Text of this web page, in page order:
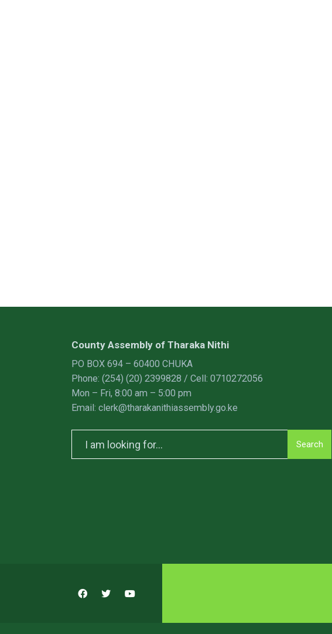
County Assembly of Tharaka Nithi
PO BOX 694 – 60400 CHUKA
Phone: (254) (20) 2399828 / Cell: 0710272056
Mon – Fri, 8:00 am – 5:00 pm
Email: clerk@tharakanithiassembly.go.ke
Search